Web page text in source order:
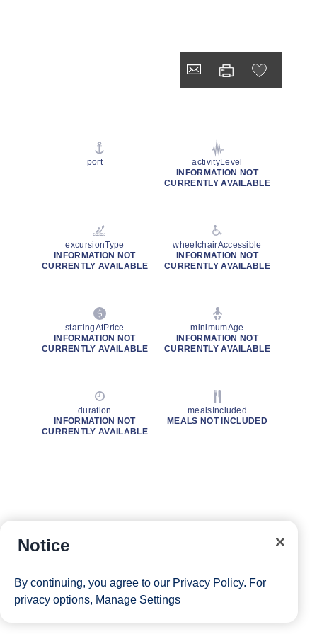
port
activityLevel
INFORMATION NOT
CURRENTLY AVAILABLE
excursionType
INFORMATION NOT
CURRENTLY AVAILABLE
wheelchairAccessible
INFORMATION NOT
CURRENTLY AVAILABLE
startingAtPrice
INFORMATION NOT
CURRENTLY AVAILABLE
minimumAge
INFORMATION NOT
CURRENTLY AVAILABLE
duration
INFORMATION NOT
CURRENTLY AVAILABLE
mealsIncluded
MEALS NOT INCLUDED
Notice
By continuing, you agree to our Privacy Policy. For
privacy options, Manage Settings